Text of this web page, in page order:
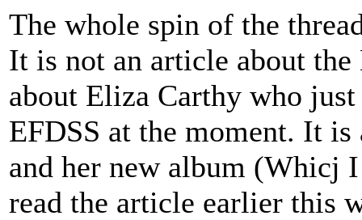
The whole spin of the
It is not an article about
about Eliza Carthy who
EFDSS at the moment. It
and her new album (Whicj
read the article earlier this